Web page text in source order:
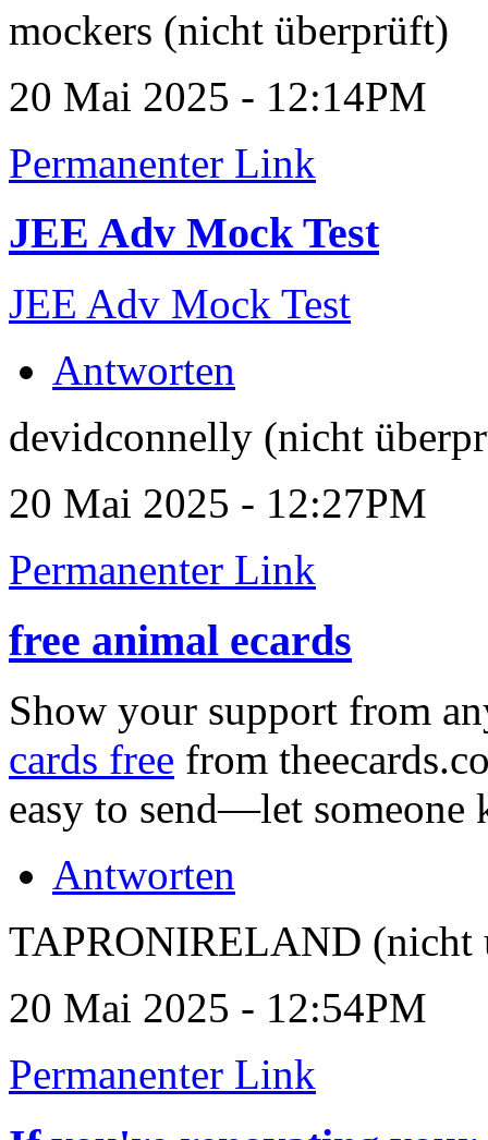
mockers (nicht überprüft)
20 Mai 2025 - 12:14PM
Permanenter Link
JEE Adv Mock Test
JEE Adv Mock Test
Antworten
devidconnelly (nicht
20 Mai 2025 - 12:27PM
Permanenter Link
free animal ecards
Show your support from
cards free from
easy to send—let someone
Antworten
TAPRONIRELAND (nicht
20 Mai 2025 - 12:54PM
Permanenter Link